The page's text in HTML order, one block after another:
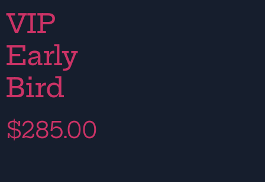
VIP
Early
Bird
$285.00